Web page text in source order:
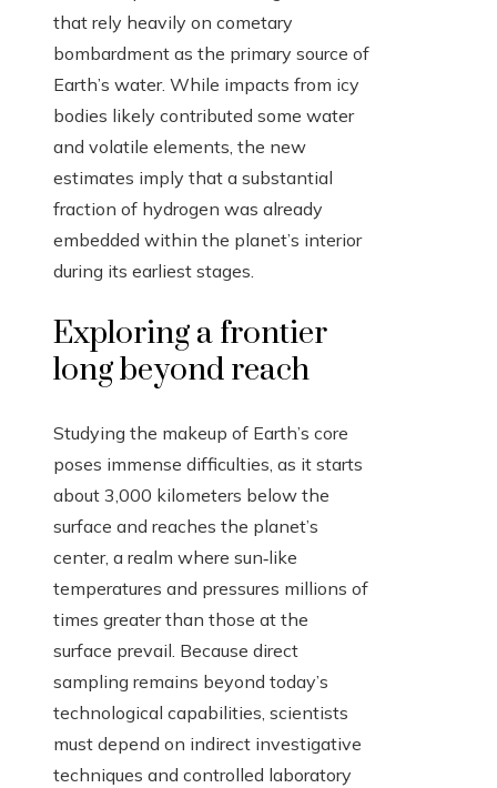
that rely heavily on cometary
bombardment as the primary source of
Earth’s water. While impacts from icy
bodies likely contributed some water
and volatile elements, the new
estimates imply that a substantial
fraction of hydrogen was already
embedded within the planet’s interior
during its earliest stages.
Exploring a frontier
long beyond reach
Studying the makeup of Earth’s core
poses immense difficulties, as it starts
about 3,000 kilometers below the
surface and reaches the planet’s
center, a realm where sun‑like
temperatures and pressures millions of
times greater than those at the
surface prevail. Because direct
sampling remains beyond today’s
technological capabilities, scientists
must depend on indirect investigative
techniques and controlled laboratory